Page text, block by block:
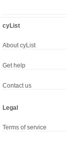
cyList
About cyList
Get help
Contact us
Legal
Terms of service